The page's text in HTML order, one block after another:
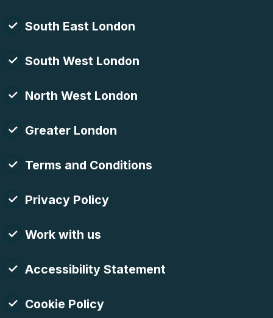
South East London
South West London
North West London
Greater London
Terms and Conditions
Privacy Policy
Work with us
Accessibility Statement
Cookie Policy